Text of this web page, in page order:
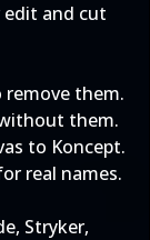
and cut
them.
them.
to Koncept.
real names.
Stryker,